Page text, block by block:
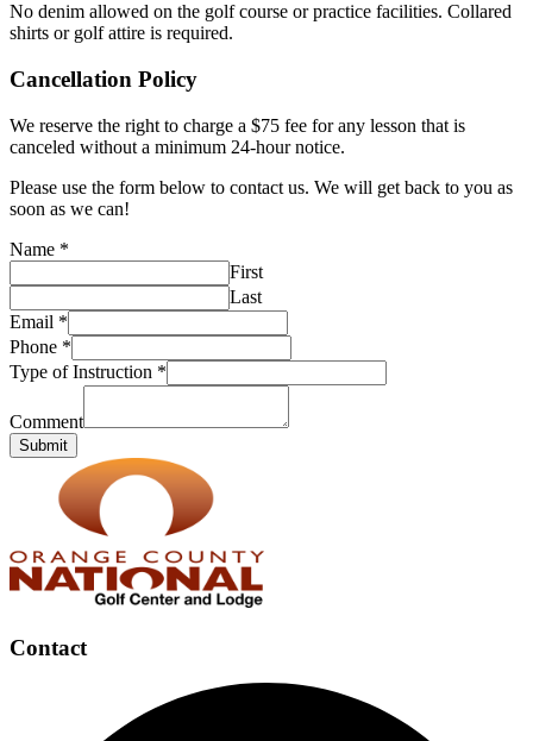
No denim allowed on the golf course or practice facilities. Collared
shirts or golf attire is required.
Cancellation Policy
We reserve the right to charge a $75 fee for any lesson that is
canceled without a minimum 24-hour notice.
Please use the form below to contact us. We will get back to you as
soon as we can!
Name *
First
Last
Email *
Phone *
Type of Instruction *
Comment
Submit
Page
Footer
Contact